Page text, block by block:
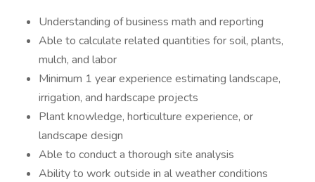
Understanding of business math and reporting
Able to calculate related quantities for soil, plants,
mulch, and labor
Minimum 1 year experience estimating landscape,
irrigation, and hardscape projects
Plant knowledge, horticulture experience, or
landscape design
Able to conduct a thorough site analysis
Ability to work outside in al weather conditions